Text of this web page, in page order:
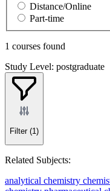
Distance/Online
Part-time
1 courses found
Study Level: postgraduate
Filter (1)
Related Subjects:
analytical chemistry